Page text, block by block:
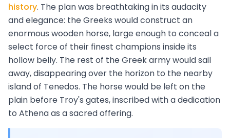
history. The plan was breathtaking in its audacity
and elegance: the Greeks would construct an
enormous wooden horse, large enough to conceal a
select force of their finest champions inside its
hollow belly. The rest of the Greek army would sail
away, disappearing over the horizon to the nearby
island of Tenedos. The horse would be left on the
plain before Troy's gates, inscribed with a dedication
to Athena as a sacred offering.